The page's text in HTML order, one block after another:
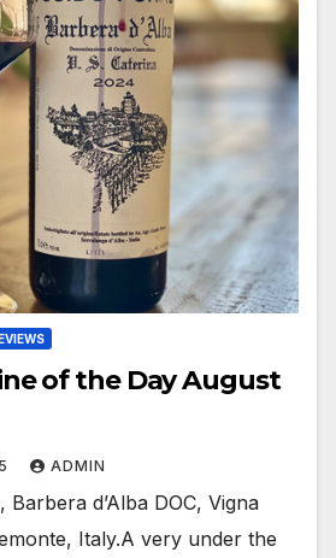
of the Day August
ADMIN
d’Alba DOC, Vigna
Italy.A very under the